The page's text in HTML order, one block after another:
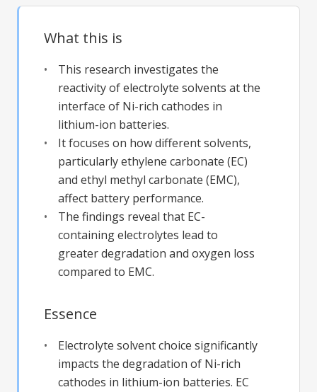
What this is
This research investigates the
reactivity of electrolyte solvents at the
interface of Ni-rich cathodes in
lithium-ion batteries.
It focuses on how different solvents,
particularly ethylene carbonate (EC)
and ethyl methyl carbonate (EMC),
affect battery performance.
The findings reveal that EC-
containing electrolytes lead to
greater degradation and oxygen loss
compared to EMC.
Essence
Electrolyte solvent choice significantly
impacts the degradation of Ni-rich
cathodes in lithium-ion batteries. EC